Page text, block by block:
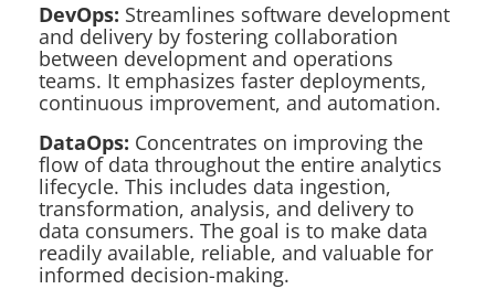
DevOps: Streamlines software development
and delivery by fostering collaboration
between development and operations
teams. It emphasizes faster deployments,
continuous improvement, and automation.
DataOps: Concentrates on improving the
flow of data throughout the entire analytics
lifecycle. This includes data ingestion,
transformation, analysis, and delivery to
data consumers. The goal is to make data
readily available, reliable, and valuable for
informed decision-making.